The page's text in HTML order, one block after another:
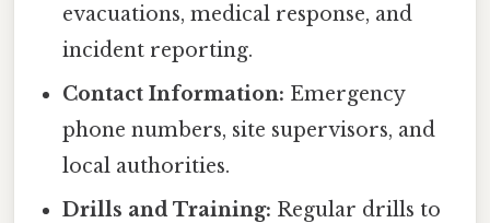
evacuations, medical response, and
incident reporting.
Contact Information: Emergency
phone numbers, site supervisors, and
local authorities.
Drills and Training: Regular drills to